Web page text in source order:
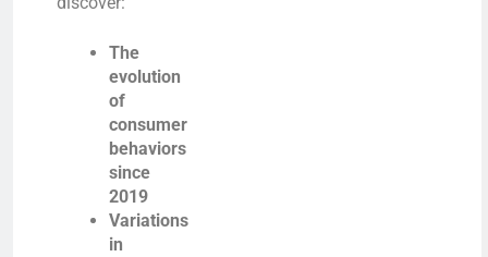
The
evolution
of
consumer
behaviors
since
2019
Variations
in